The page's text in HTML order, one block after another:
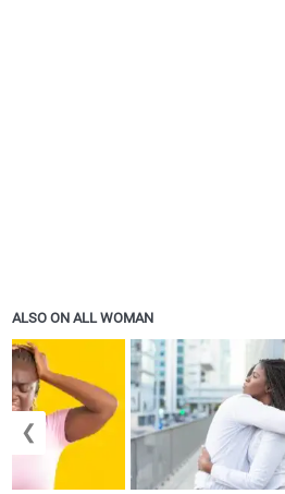
ALSO ON ALL WOMAN
❮